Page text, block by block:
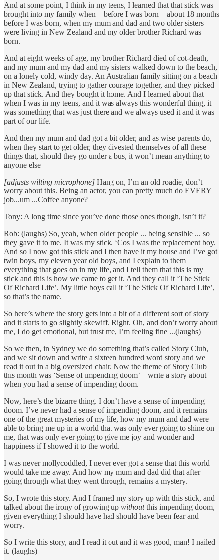
And at some point, I think in my teens, I learned that that stick was
brought into my family when – before I was born – about 18 months
before I was born, when my mum and dad and two older sisters
were living in New Zealand and my older brother Richard was
born.
And at eight weeks of age, my brother Richard died of cot-death,
and my mum and my dad and my sisters walked down to the beach,
on a lonely cold, windy day. An Australian family sitting on a beach
in New Zealand, trying to gather courage together, and they picked
up that stick. And they bought it home. And I learned about that
when I was in my teens, and it was always this wonderful thing, it
was something that was just there and we always used it and it was
part of our life.
And then my mum and dad got a bit older, and as wise parents do,
when they start to get older, they divested themselves of all these
things that, should they go under a bus, it won’t mean anything to
anyone else –
[adjusts wilting microphone] Hang on, I’m an old roadie, don’t
worry about this. Being an actor, you can pretty much do EVERY
job...um ...Coffee anyone?
Tony: A long time since you’ve done those ones though, isn’t it?
Rob: (laughs) So, yeah, when older people ... being sensible ... so
they gave it to me. It was my stick. ‘Cos I was the replacement boy.
And so I now got this stick and I then have it my house and I’ve got
twin boys, my eleven year old boys, and I explain to them
everything that goes on in my life, and I tell them that this is my
stick and this is how we came to get it. And they call it ‘The Stick
Of Richard Life’. My little boys call it ‘The Stick Of Richard Life’,
so that’s the name.
So here’s where the story gets into a bit of a different sort of story
and it starts to go slightly skewiff. Right. Oh, and don’t worry about
me, I do get emotional, but trust me, I’m feeling fine ...(laughs)
So we then, in Sydney we do something that’s called Story Club,
and we sit down and write a sixteen hundred word story and we
read it out in a big oversized chair. Now the theme of Story Club
this month was ‘Sense of impending doom’ – write a story about
when you had a sense of impending doom.
Now, here’s the bizarre thing. I don’t have a sense of impending
doom. I’ve never had a sense of impending doom, and it remains
one of the great mysteries of my life, how my mum and dad were
able to bring me up in a world that was only ever going to shine on
me, that was only ever going to give me joy and wonder and
happiness if I showed it to the world.
I was never mollycoddled, I never ever got a sense that this world
would take me away. And how my mum and dad did that after
going through what they went through, remains a mystery.
So, I wrote this story. And I framed my story up with this stick, and
talked about the irony of growing up withoutthis impending doom,
given everything I should have had should have been fear and
worry.
So I write this story, and I read it out and it was good, man! I nailed
it. (laughs)